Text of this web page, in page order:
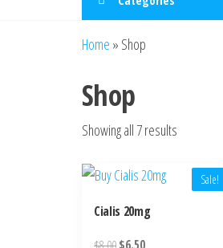
Home » Shop
Shop
Showing all 7 results
Sale!
Cialis 20mg
OriginalCurrent